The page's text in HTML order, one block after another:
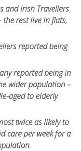
and Irish Travellers
rest live in flats,
reported being
reported being in
wider population –
aged to elderly
twice as likely to
care per week for a